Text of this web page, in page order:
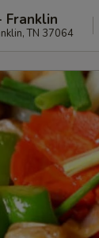
Franklin
TN 37064